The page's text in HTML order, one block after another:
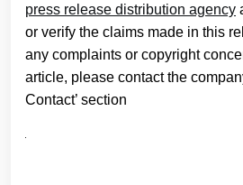
press release distribution agency
or verify the claims made in this
any complaints or copyright
article, please contact the
Contact’ section